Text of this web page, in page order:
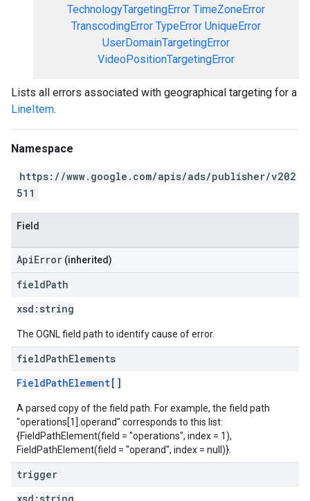
TechnologyTargetingError TimeZoneError
TranscodingError TypeError UniqueError
UserDomainTargetingError
VideoPositionTargetingError
Lists all errors associated with geographical targeting for a
LineItem.
Namespace
https://www.google.com/apis/ads/publisher/v202
511
Field
ApiError (inherited)
fieldPath
xsd: string
The OGNL field path to identify cause of error.
fieldPathElements
FieldPathElement[]
A parsed copy of the field path. For example, the field path
"operations[1].operand" corresponds to this list:
{FieldPathElement(field = "operations", index = 1),
FieldPathElement(field = "operand", index = null)}.
trigger